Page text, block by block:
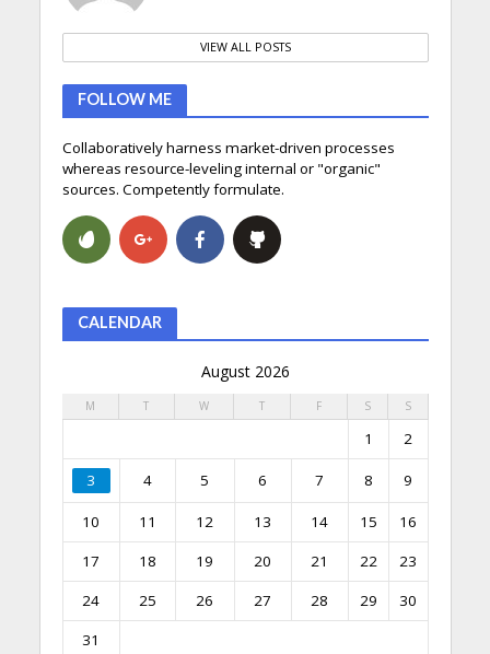
VIEW ALL POSTS
FOLLOW ME
Collaboratively harness market-driven processes
whereas resource-leveling internal or "organic"
sources. Competently formulate.
CALENDAR
August 2026
M T W T F S S
1 2
3 4 5 6 7 8 9
10 11 12 13 14 15
16
17
18 19 20 21 22
23
24
25 26 27 28 29
30
31